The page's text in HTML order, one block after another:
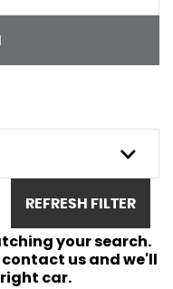
REFRESH FILTER
your search.
us and we'll
car.